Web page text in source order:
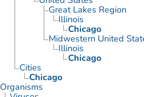
Great Lakes Region
Illinois
Chicago
Midwestern United
Illinois
Chicago
Cities
Chicago
Organisms